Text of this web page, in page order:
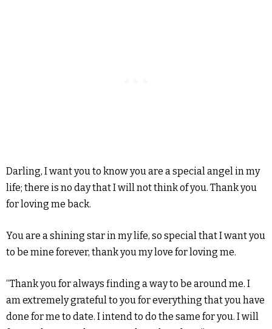
Darling, I want you to know you are a special angel in my
life; there is no day that I will not think of you. Thank you
for loving me back.
You are a shining star in my life, so special that I want you
to be mine forever, thank you my love for loving me.
“Thank you for always finding a way to be around me. I
am extremely grateful to you for everything that you have
done for me to date. I intend to do the same for you. I will